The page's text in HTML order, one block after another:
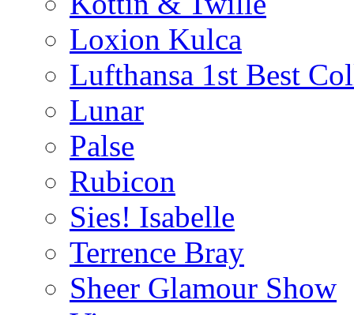
Loxion Kulca
Lufthansa 1st Best
Lunar
Palse
Rubicon
Sies! Isabelle
Terrence Bray
Sheer Glamour Show